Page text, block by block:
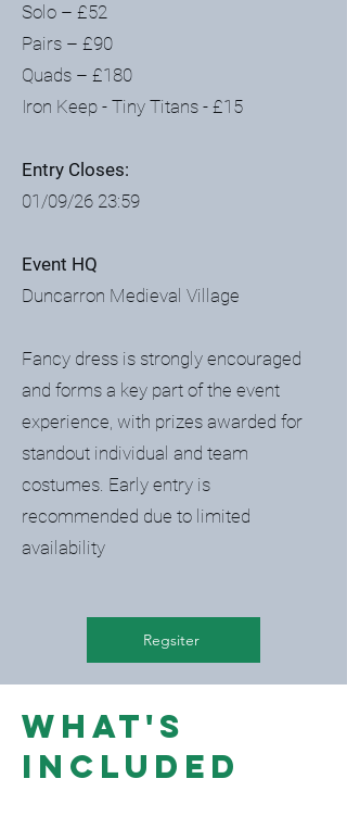
Solo – £52
Pairs – £90
Quads – £180
Iron Keep - Tiny Titans - £15
Entry Closes:
01/09/26 23:59
Event HQ
Duncarron Medieval Village
Fancy dress is strongly encouraged
and forms a key part of the event
experience, with prizes awarded for
standout individual and team
costumes. Early entry is
recommended due to limited
availability
Regsiter
What's
included